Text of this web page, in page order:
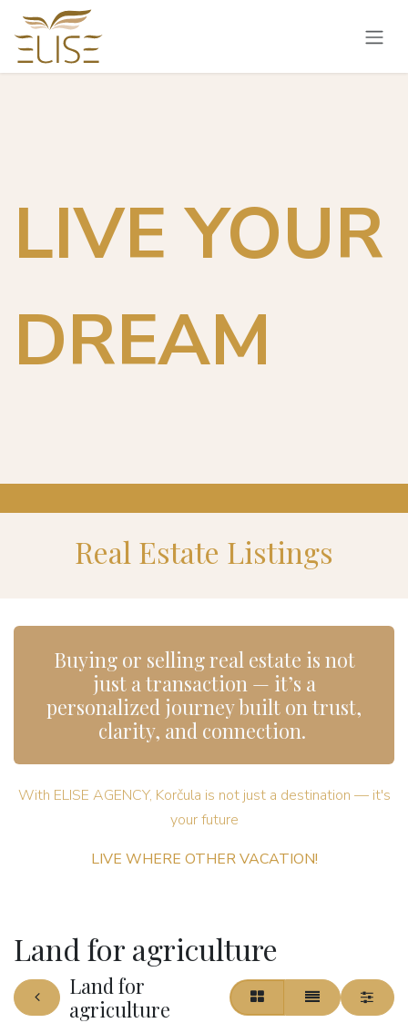
Skip to Content
LIVE YOUR
DREAM
Real Estate Listings
Buying or selling real estate is not
just a transaction — it’s a
personalized journey built on trust,
clarity, and connection.
With ELISE AGENCY, Korčula is not just a destination — it's
your future ​
LIVE WHERE OTHER VACATION!
Land for agriculture
Land for
agriculture